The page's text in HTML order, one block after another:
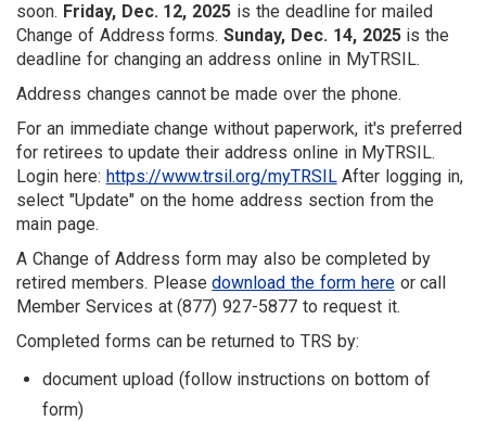
soon. Friday, Dec. 12, 2025 is the deadline for mailed
Change of Address forms.Sunday, Dec. 14, 2025is the
deadline for changing an address online in MyTRSIL.
Address changes cannot be made over the phone.
For an immediate change without paperwork, it's preferred
for retirees to update their address online in MyTRSIL.
Login here: https://www.trsil.org/myTRSILAfter logging in,
select "Update" on the home address section from the
main page.
A Change of Address form may also be completed by
retired members. Pleasedownload the form hereor call
Member Services at (877) 927-5877 to request it.
Completed forms can be returned to TRS by:
document upload (follow instructions on bottom of
form)